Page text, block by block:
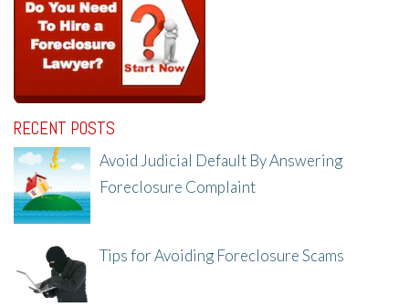
RECENT POSTS
Avoid Judicial Default By Answering
Foreclosure Complaint
Tips for Avoiding Foreclosure Scams